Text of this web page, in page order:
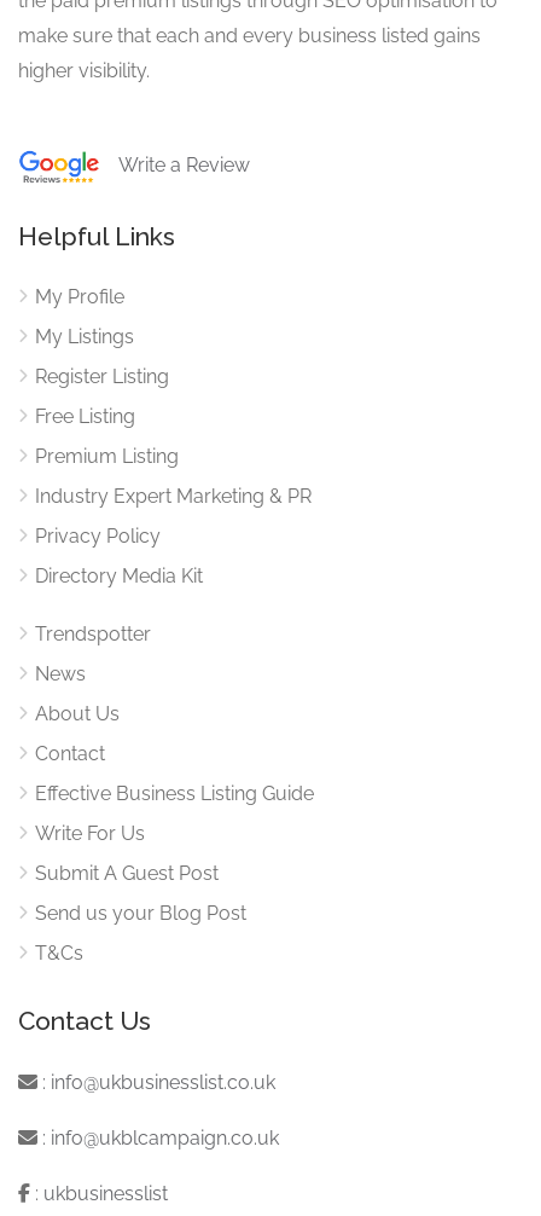
make sure that each and every business listed gains
higher visibility.
Write a Review
Helpful Links
My Profile
My Listings
Register Listing
Free Listing
Premium Listing
Industry Expert Marketing & PR
Privacy Policy
Directory Media Kit
Trendspotter
News
About Us
Contact
Effective Business Listing Guide
Write For Us
Submit A Guest Post
Send us your Blog Post
T&Cs
Contact Us
: info@ukbusinesslist.co.uk
: info@ukblcampaign.co.uk
: ukbusinesslist